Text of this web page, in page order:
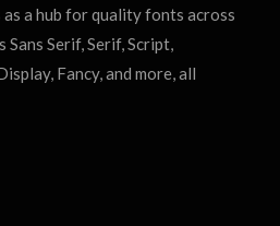
a hub for quality fonts across
Serif, Serif, Script,
Fancy, and more, all